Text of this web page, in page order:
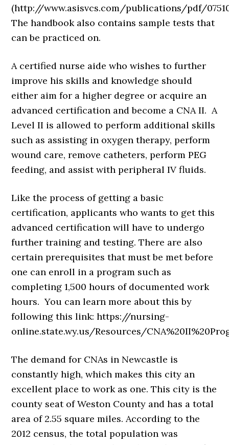
(http://www.asisvcs.com/publications/pdf/
The handbook also contains sample tests that
can be practiced on.
A certified nurse aide who wishes to further
improve his skills and knowledge should
either aim for a higher degree or acquire an
advanced certification and become a CNA II. A
Level II is allowed to perform additional skills
such as assisting in oxygen therapy, perform
wound care, remove catheters, perform PEG
feeding, and assist with peripheral IV fluids.
Like the process of getting a basic
certification, applicants who wants to get this
advanced certification will have to undergo
further training and testing. There are also
certain prerequisites that must be met before
one can enroll in a program such as
completing 1,500 hours of documented work
hours. You can learn more about this by
following this link: https://nursing-
online.state.wy.us/Resources/
The demand for CNAs in Newcastle is
constantly high, which makes this city an
excellent place to work as one. This city is the
county seat of Weston County and has a total
area of 2.55 square miles. According to the
2012 census, the total population was